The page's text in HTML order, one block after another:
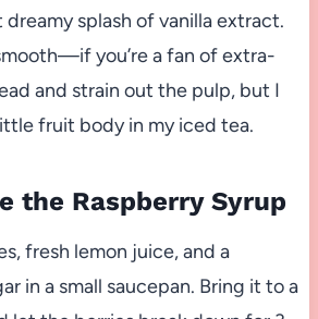
splash of vanilla extract.
you’re a fan of extra-
and strain out the pulp, but I
fruit body in my iced tea.
the Raspberry Syrup
fresh lemon juice, and a
in a small saucepan. Bring it to a